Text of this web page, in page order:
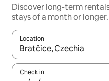
Discover long-term
stays of a month or longer.
Location
When results are
Check in